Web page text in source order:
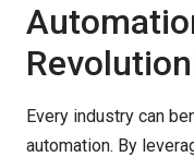
Every industry can
automation. By